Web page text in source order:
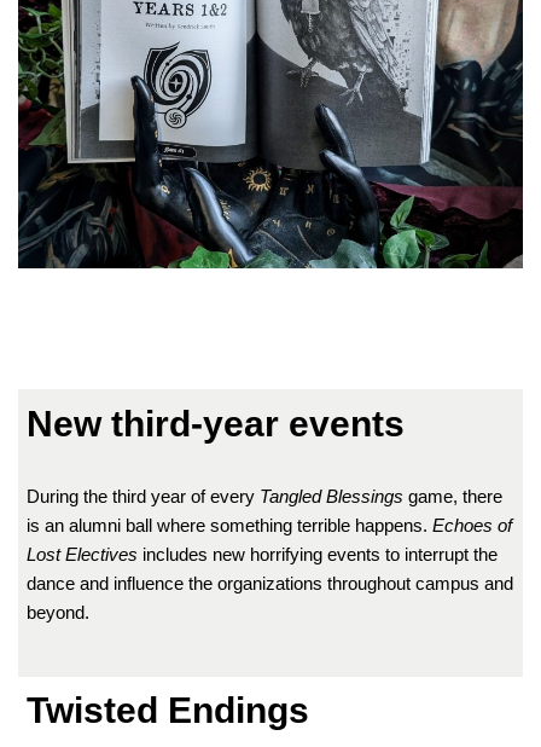
New third-year events
During the third year of every Tangled Blessings game, there
is an alumni ball where something terrible happens.Echoes of
Lost Electives includes new horrifying events to interrupt the
dance and influence the organizations throughout campus and
beyond.
Twisted Endings